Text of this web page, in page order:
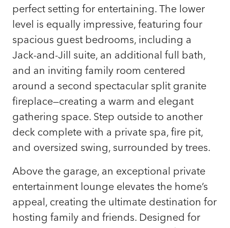
perfect setting for entertaining. The lower
level is equally impressive, featuring four
spacious guest bedrooms, including a
Jack-and-Jill suite, an additional full bath,
and an inviting family room centered
around a second spectacular split granite
fireplace—creating a warm and elegant
gathering space. Step outside to another
deck complete with a private spa, fire pit,
and oversized swing, surrounded by trees.
Above the garage, an exceptional private
entertainment lounge elevates the home’s
appeal, creating the ultimate destination for
hosting family and friends. Designed for